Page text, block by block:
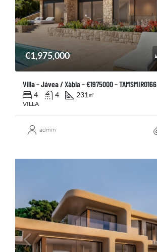
€1,975,000
Villa – Jávea / Xàbia – €1975000 – TAMSMIR0166
4 4 231 ㎡
VILLA
admin